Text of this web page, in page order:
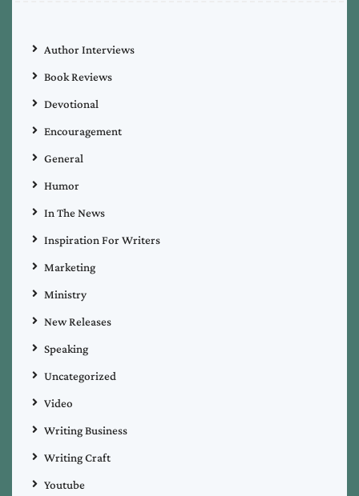
Author Interviews
Book Reviews
Devotional
Encouragement
General
Humor
In The News
Inspiration For Writers
Marketing
Ministry
New Releases
Speaking
Uncategorized
Video
Writing Business
Writing Craft
Youtube